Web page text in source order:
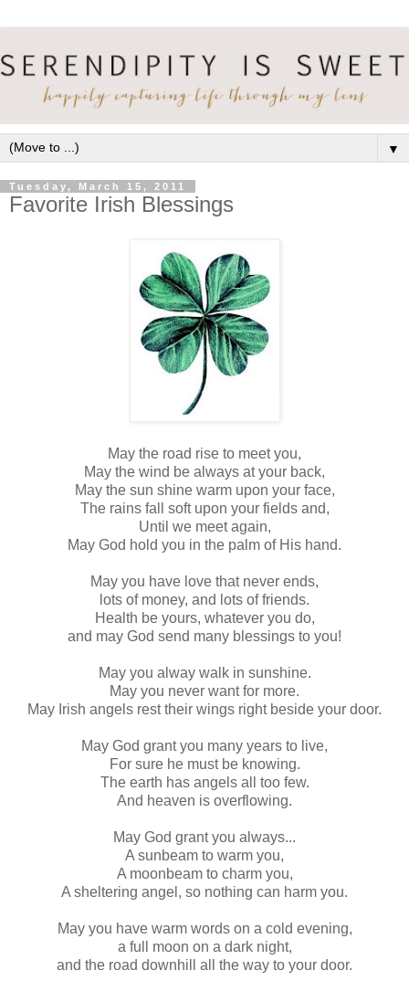
▼
Tuesday, March 15, 2011
Favorite Irish Blessings
May the road rise to meet you,
May the wind be always at your back,
May the sun shine warm upon your face,
The rains fall soft upon your fields and,
Until we meet again,
May God hold you in the palm of His hand.
May you have love that never ends,
lots of money, and lots of friends.
Health be yours, whatever you do,
and may God send many blessings to you!
May you alway walk in sunshine.
May you never want for more.
May Irish angels rest their wings right beside your door.
May God grant you many years to live,
For sure he must be knowing.
The earth has angels all too few.
And heaven is overflowing.
May God grant you always...
A sunbeam to warm you,
A moonbeam to charm you,
A sheltering angel, so nothing can harm you.
May you have warm words on a cold evening,
a full moon on a dark night,
and the road downhill all the way to your door.